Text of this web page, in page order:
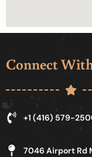
Connect
+1 (416) 579-
7046 Airport Rd